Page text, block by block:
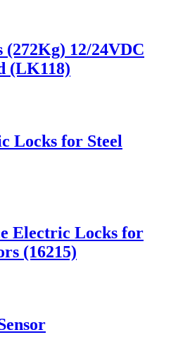
(272Kg) 12/24VDC
(LK118)
Locks for Steel
Electric Locks for
(16215)